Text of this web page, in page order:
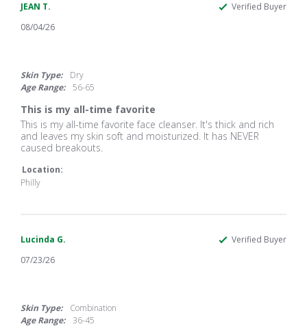
JEAN T. Verified Buyer
rating
08/04/26
Skin Type:
Dry
Age Range:
56-65
This is my all-time favorite
Review
by
JEAN
on
4
review
stating
This
my
all-
This is my all-time favorite face cleanser. It's thick and rich
and leaves my skin soft and moisturized. It has NEVER
caused breakouts.
Location:
Philly
Lucinda G. Verified Buyer
rating
07/23/26
Skin Type:
Combination
Age Range:
36-45